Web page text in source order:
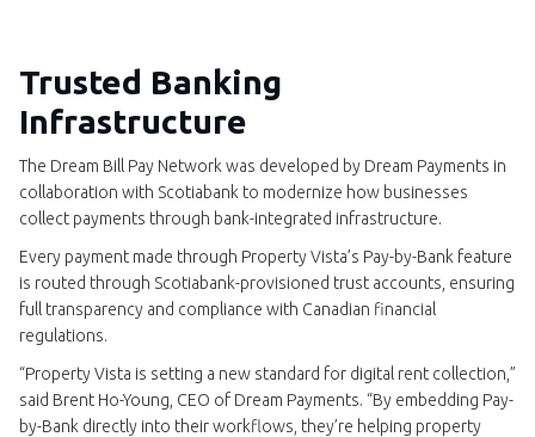
Trusted Banking
Infrastructure
The Dream Bill Pay Network was developed by Dream Payments in
collaboration with Scotiabank to modernize how businesses
collect payments through bank-integrated infrastructure.
Every payment made through Property Vista’s Pay-by-Bank feature
is routed through Scotiabank-provisioned trust accounts, ensuring
full transparency and compliance with Canadian financial
regulations.
“Property Vista is setting a new standard for digital rent collection,”
said Brent Ho-Young, CEO of Dream Payments. “By embedding Pay-
by-Bank directly into their workflows, they’re helping property